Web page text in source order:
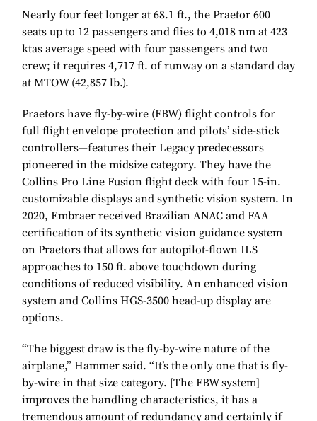
Nearly four feet longer at 68.1 ft., the Praetor 600
seats up to 12 passengers and flies to 4,018 nm at 423
ktas average speed with four passengers and two
crew; it requires 4,717 ft. of runway on a standard day
at MTOW (42,857 lb.).
Praetors have fly-by-wire (FBW) flight controls for
full flight envelope protection and pilots’ side-stick
controllers—features their Legacy predecessors
pioneered in the midsize category. They have the
Collins Pro Line Fusion flight deck with four 15-in.
customizable displays and synthetic vision system. In
2020, Embraer received Brazilian ANAC and FAA
certification of its synthetic vision guidance system
on Praetors that allows for autopilot-flown ILS
approaches to 150 ft. above touchdown during
conditions of reduced visibility. An enhanced vision
system and Collins HGS-3500 head-up display are
options.
“The biggest draw is the fly-by-wire nature of the
airplane,” Hammer said. “It’s the only one that is fly-
by-wire in that size category. [The FBW system]
improves the handling characteristics, it has a
tremendous amount of redundancy and certainly if